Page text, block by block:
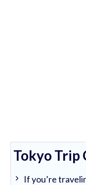
Tokyo Trip
If you’re